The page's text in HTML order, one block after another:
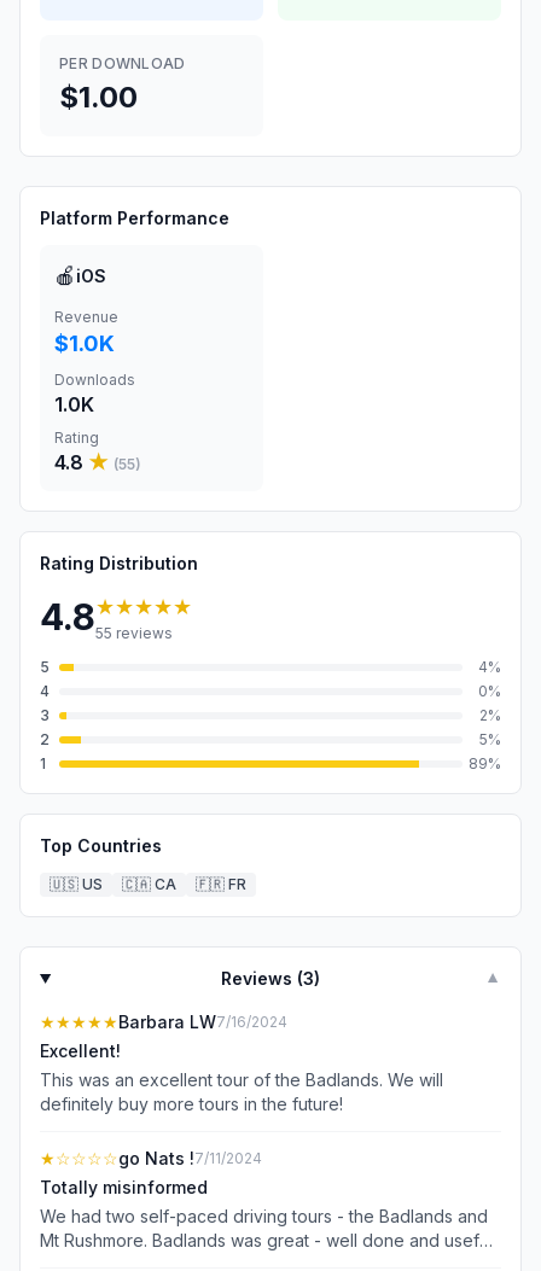
PER DOWNLOAD
$1.00
Platform Performance
🍎 iOS
Revenue
$1.0K
Downloads
1.0K
Rating
4.8 ★ (55)
Rating Distribution
4.8★★★★★
55 reviews
5
4%
4
0%
3
2%
2
5%
1
89%
Top Countries
🇺🇸 US 🇨🇦 CA 🇫🇷 FR
Reviews (3) ▼
★★★★★Barbara LW7/16/2024
Excellent!
This was an excellent tour of the Badlands. We will
definitely buy more tours in the future!
★☆☆☆☆go Nats !7/11/2024
Totally misinformed
We had two self-paced driving tours - the Badlands and
Mt Rushmore. Badlands was great - well done and useful.